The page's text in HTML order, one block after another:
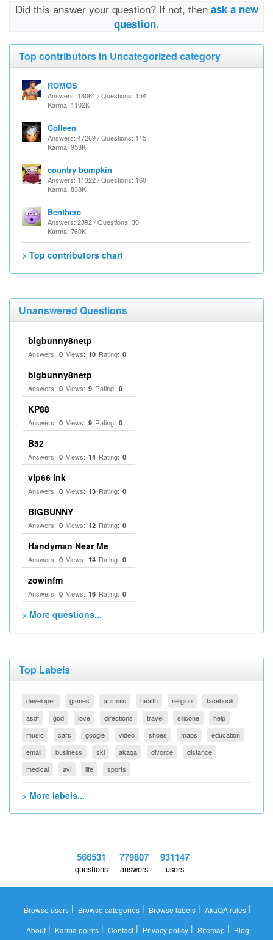
Did this answer your question? If not, then ask a new
question.
Top contributors in Uncategorized category
ROMOS
Answers: 18061 / Questions: 154
Karma: 1102K
Colleen
Answers: 47269 / Questions: 115
Karma: 953K
country bumpkin
Answers: 11322 / Questions: 160
Karma: 838K
Benthere
Answers: 2392 / Questions: 30
Karma: 760K
> Top contributors chart
Unanswered Questions
bigbunny8netp
Answers: 0 Views: 10 Rating: 0
bigbunny8netp
Answers: 0 Views: 9 Rating: 0
KP88
Answers: 0 Views: 9 Rating: 0
B52
Answers: 0 Views: 14 Rating: 0
vip66 ink
Answers: 0 Views: 13 Rating: 0
BIGBUNNY
Answers: 0 Views: 12 Rating: 0
Handyman Near Me
Answers: 0 Views: 14 Rating: 0
zowinfm
Answers: 0 Views: 16 Rating: 0
> More questions...
Top Labels
developer games animals health religion
facebook
asdf
god love directions travel silicone
help
music
cars google video shoes maps
education
email
business ski akaqa divorce
distance
medical
avi life sports
> More labels...
566531
questions
779807
answers
931147
users
Browse users | Browse categories | Browse labels | AkaQA rules |
About| Karma points| Contact| Privacy policy| Sitemap| Blog